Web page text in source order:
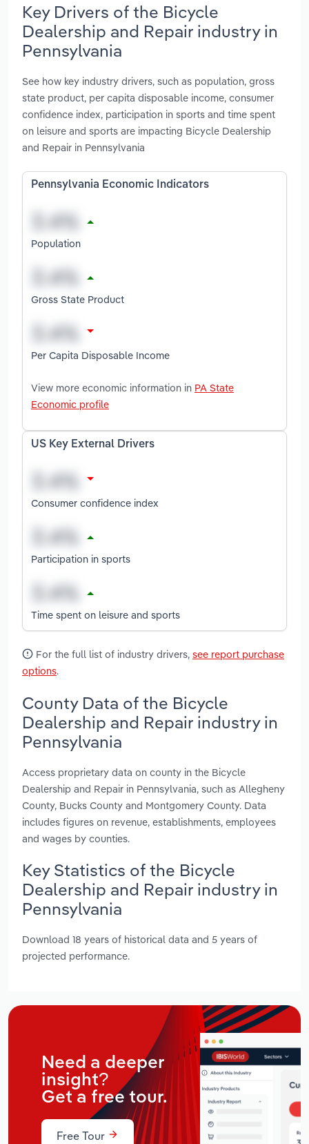
Key Drivers of the Bicycle
Dealership and Repair industry in
Pennsylvania
See how key industry drivers, such as population, gross
state product, per capita disposable income, consumer
confidence index, participation in sports and time spent
on leisure and sports are impacting Bicycle Dealership
and Repair in Pennsylvania
Pennsylvania Economic Indicators
Population
Gross State Product
Per Capita Disposable Income
View more economic information in PA State
Economic profile
US Key External Drivers
Consumer confidence index
Participation in sports
Time spent on leisure and sports
For the full list of industry drivers, see report purchase
options.
County Data of the Bicycle
Dealership and Repair industry in
Pennsylvania
Access proprietary data on county in the Bicycle
Dealership and Repair in Pennsylvania, such as Allegheny
County, Bucks County and Montgomery County. Data
includes figures on revenue, establishments, employees
and wages by counties.
Key Statistics of the Bicycle
Dealership and Repair industry in
Pennsylvania
Download 18 years of historical data and 5 years of
projected performance.
Need a deeper
insight?
Get a free tour.
Free Tour